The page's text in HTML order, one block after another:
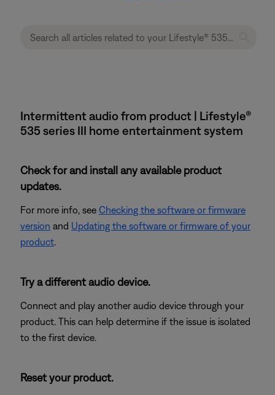
Intermittent audio from product | Lifestyle®
535 series III home entertainment system
Check for and install any available product
updates.
For more info, see Checking the software or firmware
version and Updating the software or firmware of your
product.
Try a different audio device.
Connect and play another audio device through your
product. This can help determine if the issue is isolated
to the first device.
Reset your product.